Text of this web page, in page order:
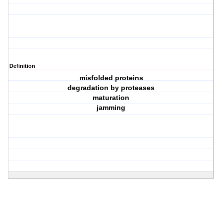
Definition
misfolded proteins
degradation by proteases
maturation
jamming